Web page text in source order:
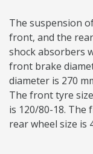
The suspension
front, and the
shock absorbers
front brake
diameter is 270
The front tyre
is 120/80-18. The
rear wheel size is